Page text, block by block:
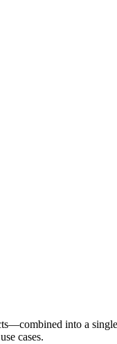
into a
cases.